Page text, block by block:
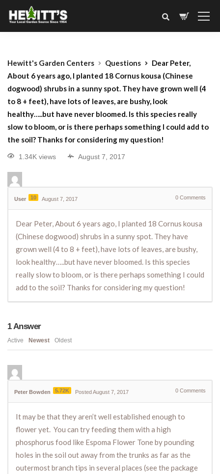
Hewitt's Garden Centers Questions
Dear Peter,
About 6 years ago, I planted 18 Cornus kousa (Chinese
dogwood) shrubs in a sunny spot. They have grown well (4
to 8 + feet), have lots of leaves, are bushy, look
healthy…..but have never bloomed. Is this species really
slow to bloom, or is there perhaps something I could add to
the soil? Thanks for considering my question!
1.34K views August 7, 2017
User 10 August 7, 2017 0 Comments
Dear Peter, About 6 years ago, I planted 18 Cornus kousa
(Chinese dogwood) shrubs in a sunny spot. They have
grown well (4 to 8 + feet), have lots of leaves, are bushy,
look healthy…..but have never bloomed. Is this species
really slow to bloom, or is there perhaps something I could
add to the soil? Thanks for considering my question!
1Answer
Active Newest Oldest
Peter Bowden 5.72K Posted August 7, 2017 0 Comments
It may be that they aren’t well established enough to
flower yet. You can try feeding them with a high
phosphorus food like Espoma Flower Tone by pounding
holes in the soil out away from the trunks as far as the
outermost branch tips in several places (see the package